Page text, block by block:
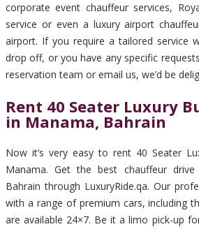
corporate event chauffeur services,
service or even a luxury airport
airport. If you require a tailored service
drop off, or you have any specific
reservation team or email us, we’d be
Rent 40 Seater Luxury
in Manama, Bahrain
Now it’s very easy to rent 40 Seater
Manama. Get the best chauffeur drive
Bahrain through LuxuryRide.qa. Our
with a range of premium cars, including
are available 24×7. Be it a limo pick-up